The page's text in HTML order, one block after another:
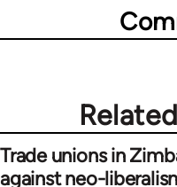
Trade unions in
against neo-